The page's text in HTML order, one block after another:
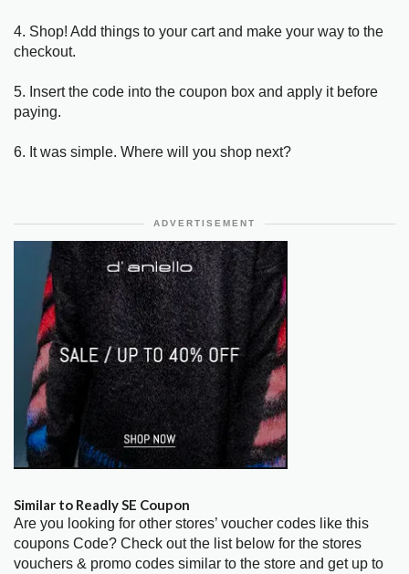
4. Shop! Add things to your cart and make your way to the
checkout.
5. Insert the code into the coupon box and apply it before
paying.
6. It was simple. Where will you shop next?
ADVERTISEMENT
Similar to Readly SE Coupon
Are you looking for other stores’ voucher codes like this
coupons Code? Check out the list below for the stores
vouchers & promo codes similar to the store and get up to